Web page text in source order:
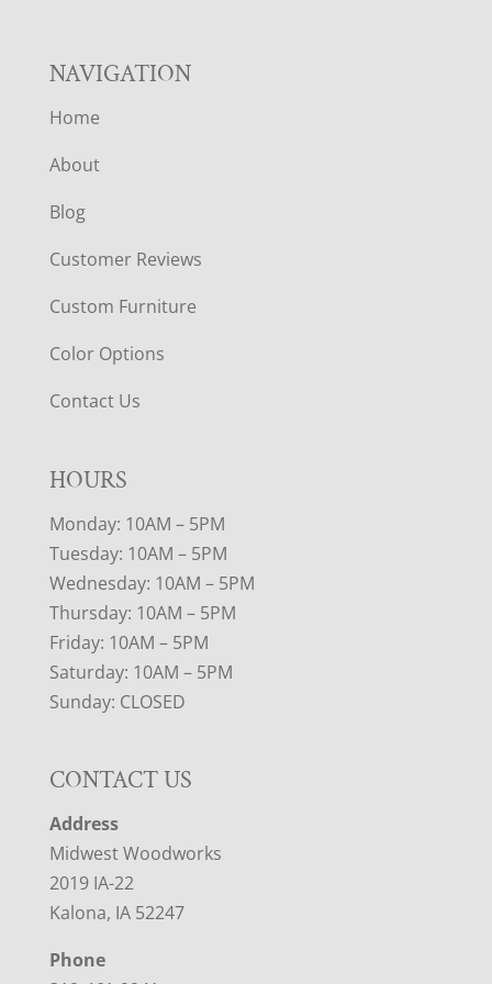
NAVIGATION
Home
About
Blog
Customer Reviews
Custom Furniture
Color Options
Contact Us
HOURS
Monday: 10AM – 5PM
Tuesday: 10AM – 5PM
Wednesday: 10AM – 5PM
Thursday: 10AM – 5PM
Friday: 10AM – 5PM
Saturday: 10AM – 5PM
Sunday: CLOSED
CONTACT US
Address
Midwest Woodworks
2019 IA-22
Kalona, IA 52247
Phone